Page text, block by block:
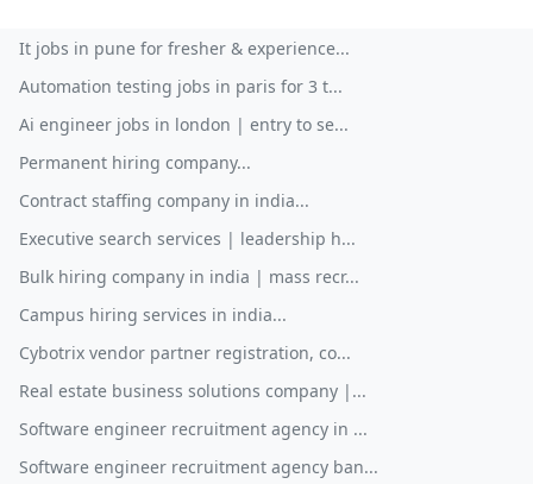
It jobs in pune for fresher & experience...
Automation testing jobs in paris for 3 t...
Ai engineer jobs in london | entry to se...
Permanent hiring company...
Contract staffing company in india...
Executive search services | leadership h...
Bulk hiring company in india | mass recr...
Campus hiring services in india...
Cybotrix vendor partner registration, co...
Real estate business solutions company |...
Software engineer recruitment agency in ...
Software engineer recruitment agency ban...